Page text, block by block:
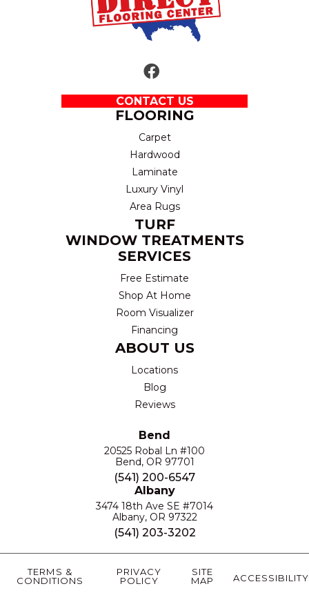
CONTACT US
FLOORING
Carpet
Hardwood
Laminate
Luxury Vinyl
Area Rugs
TURF
WINDOW TREATMENTS
SERVICES
Free Estimate
Shop At Home
Room Visualizer
Financing
ABOUT US
Locations
Blog
Reviews
Bend
20525 Robal Ln #100
Bend, OR 97701
(541) 200-6547
Albany
3474 18th Ave SE #7014
Albany, OR 97322
(541) 203-3202
TERMS &
CONDITIONS
PRIVACY
POLICY
SITE
MAP
ACCESSIBILITY